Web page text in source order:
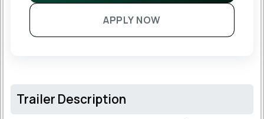
APPLY NOW
Trailer Description